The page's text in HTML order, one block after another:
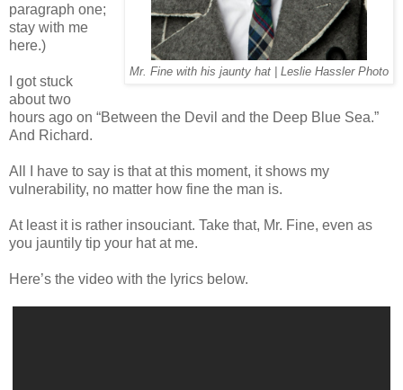
Mr. Fine with his jaunty hat | Leslie Hassler Photo
paragraph one;
stay with me
here.)
I got stuck
about two
hours ago on “Between the Devil and the Deep Blue Sea.”
And Richard.
All I have to say is that at this moment, it shows my
vulnerability, no matter how fine the man is.
At least it is rather insouciant. Take that, Mr. Fine, even as
you jauntily tip your hat at me.
Here’s the video with the lyrics below.